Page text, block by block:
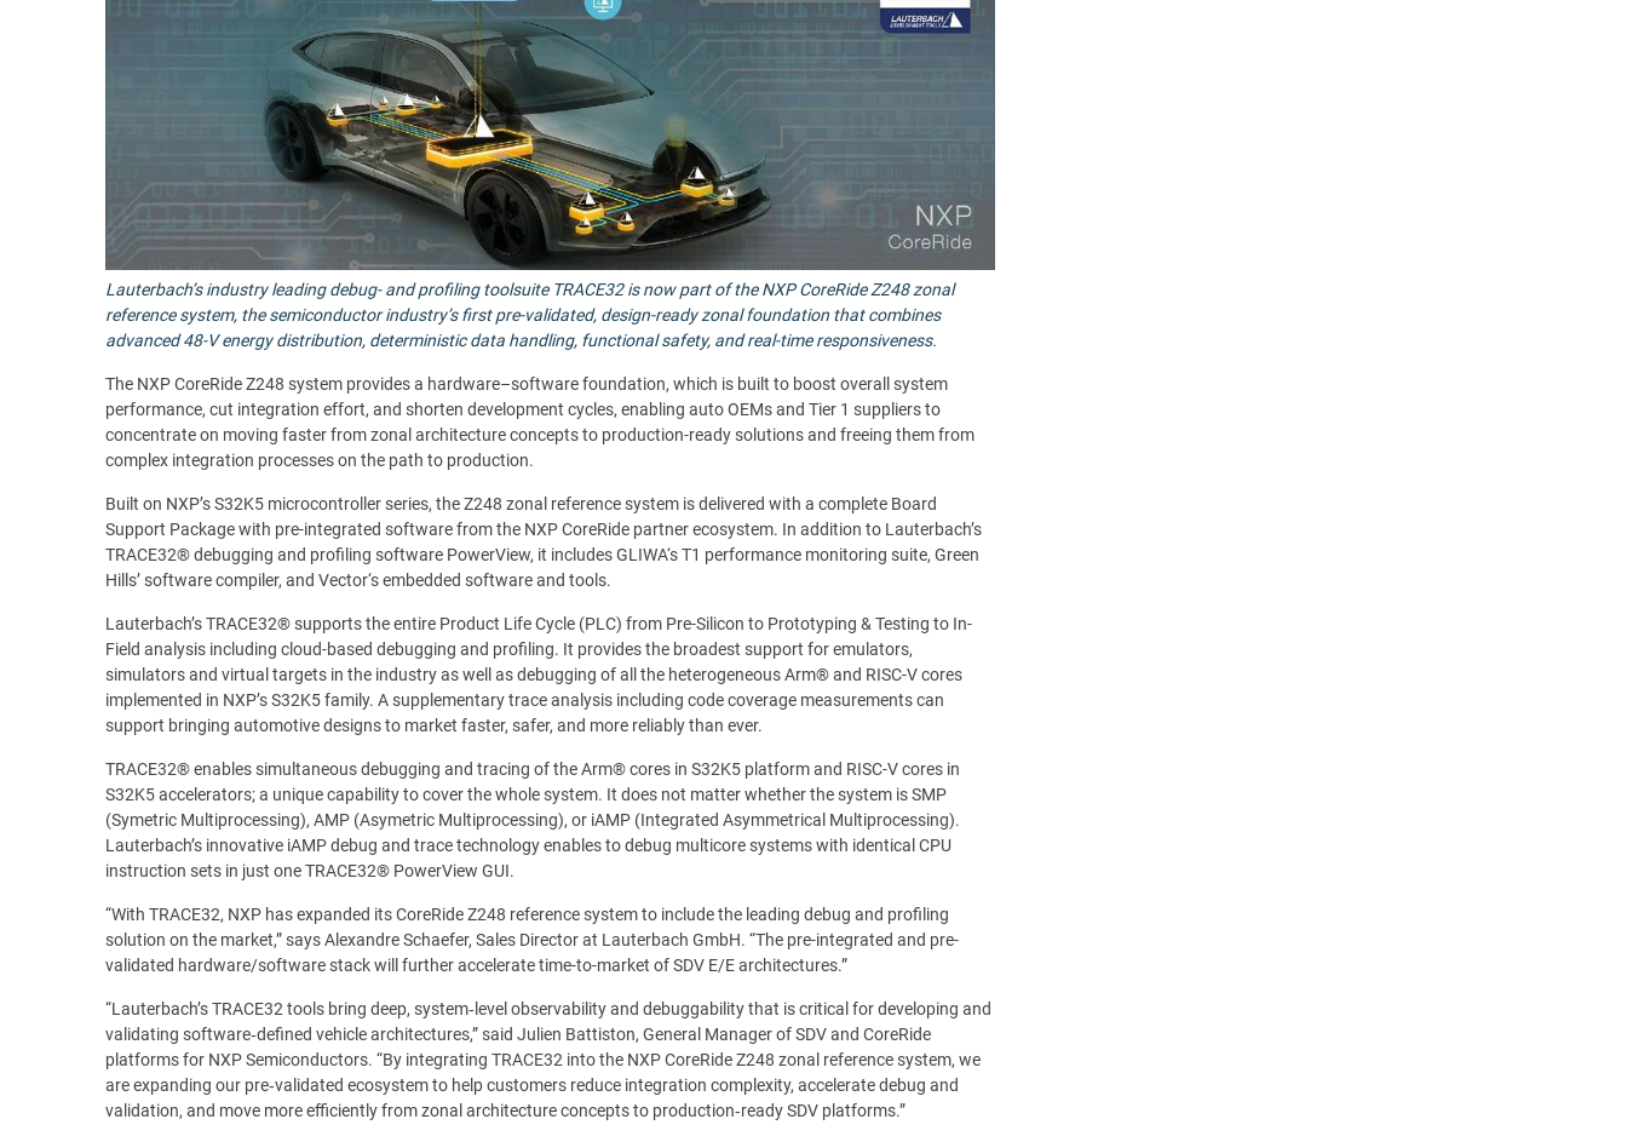
Lauterbach’s industry leading debug- and profiling toolsuite TRACE32 is now part of the NXP CoreRide Z248 zonal
reference system, the semiconductor industry’s first pre-validated, design-ready zonal foundation that combines
advanced 48-V energy distribution, deterministic data handling, functional safety, and real-time responsiveness.
The NXP CoreRide Z248 system provides a hardware–software foundation, which is built to boost overall system
performance, cut integration effort, and shorten development cycles, enabling auto OEMs and Tier 1 suppliers to
concentrate on moving faster from zonal architecture concepts to production-ready solutions and freeing them from
complex integration processes on the path to production.
Built on NXP’s S32K5 microcontroller series, the Z248 zonal reference system is delivered with a complete Board
Support Package with pre-integrated software from the NXP CoreRide partner ecosystem. In addition to Lauterbach’s
TRACE32® debugging and profiling software PowerView, it includes GLIWA‘s T1 performance monitoring suite, Green
Hills’ software compiler, and Vector‘s embedded software and tools.
Lauterbach’s TRACE32® supports the entire Product Life Cycle (PLC) from Pre-Silicon to Prototyping & Testing to In-
Field analysis including cloud-based debugging and profiling. It provides the broadest support for emulators,
simulators and virtual targets in the industry as well as debugging of all the heterogeneous Arm® and RISC-V cores
implemented in NXP’s S32K5 family. A supplementary trace analysis including code coverage measurements can
support bringing automotive designs to market faster, safer, and more reliably than ever.
TRACE32® enables simultaneous debugging and tracing of the Arm® cores in S32K5 platform and RISC-V cores in
S32K5 accelerators; a unique capability to cover the whole system. It does not matter whether the system is SMP
(Symetric Multiprocessing), AMP (Asymetric Multiprocessing), or iAMP (Integrated Asymmetrical Multiprocessing).
Lauterbach’s innovative iAMP debug and trace technology enables to debug multicore systems with identical CPU
instruction sets in just one TRACE32® PowerView GUI.
“With TRACE32, NXP has expanded its CoreRide Z248 reference system to include the leading debug and profiling
solution on the market,” says Alexandre Schaefer, Sales Director at Lauterbach GmbH. “The pre-integrated and pre-
validated hardware/software stack will further accelerate time-to-market of SDV E/E architectures.”
“Lauterbach’s TRACE32 tools bring deep, system‑level observability and debuggability that is critical for developing and
validating software‑defined vehicle architectures,” said Julien Battiston, General Manager of SDV and CoreRide
platforms for NXP Semiconductors. “By integrating TRACE32 into the NXP CoreRide Z248 zonal reference system, we
are expanding our pre‑validated ecosystem to help customers reduce integration complexity, accelerate debug and
validation, and move more efficiently from zonal architecture concepts to production‑ready SDV platforms.”